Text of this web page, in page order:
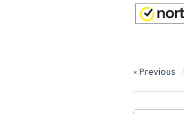
« Previous